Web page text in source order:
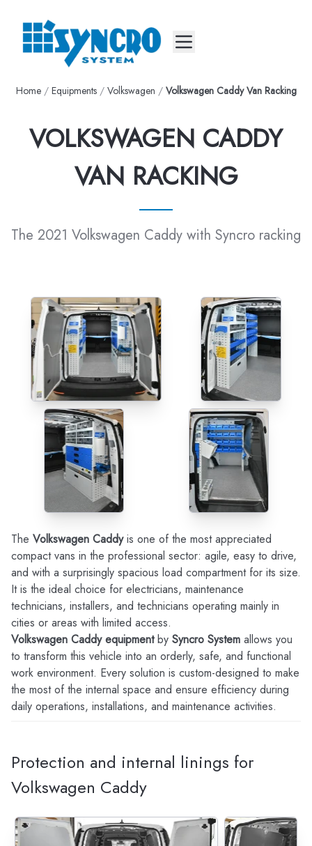
Mobile menu
Home / Equipments / Volkswagen / Volkswagen Caddy Van Racking
VOLKSWAGEN CADDY
VAN RACKING
The 2021 Volkswagen Caddy with Syncro racking
The Volkswagen Caddyis one of the most appreciated
compact vans in the professional sector: agile, easy to drive,
and with a surprisingly spacious load compartment for its size.
It is the ideal choice for electricians, maintenance
technicians, installers, and technicians operating mainly in
cities or areas with limited access.
Volkswagen Caddy equipmentby Syncro System allows you
to transform this vehicle into an orderly, safe, and functional
work environment. Every solution is custom-designed to make
the most of the internal space and ensure efficiency during
daily operations, installations, and maintenance activities.
Protection and internal linings for
Volkswagen Caddy